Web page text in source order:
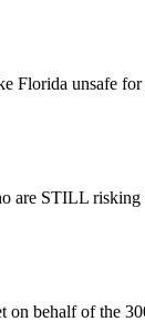
Florida unsafe
STILL
behalf of the